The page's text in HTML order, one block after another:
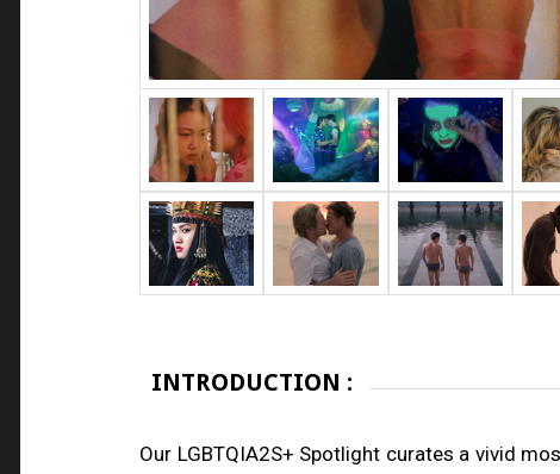
INTRODUCTION :
Our LGBTQIA2S+ Spotlight curates a vivid